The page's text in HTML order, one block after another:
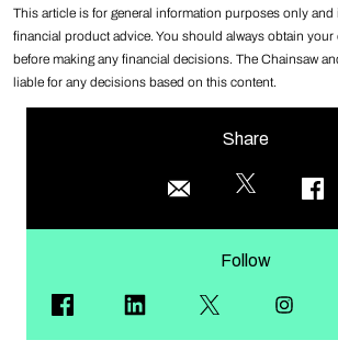
This article is for general information purposes only and
financial product advice. You should always obtain
before making any financial decisions. The Chainsaw
liable for any decisions based on this content.
Share
Follow